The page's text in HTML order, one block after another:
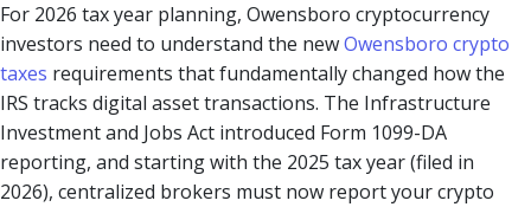
For 2026 tax year planning, Owensboro cryptocurrency
investors need to understand the newOwensboro crypto
taxes requirements that fundamentally changed how the
IRS tracks digital asset transactions. The Infrastructure
Investment and Jobs Act introduced Form 1099-DA
reporting, and starting with the 2025 tax year (filed in
2026), centralized brokers must now report your crypto